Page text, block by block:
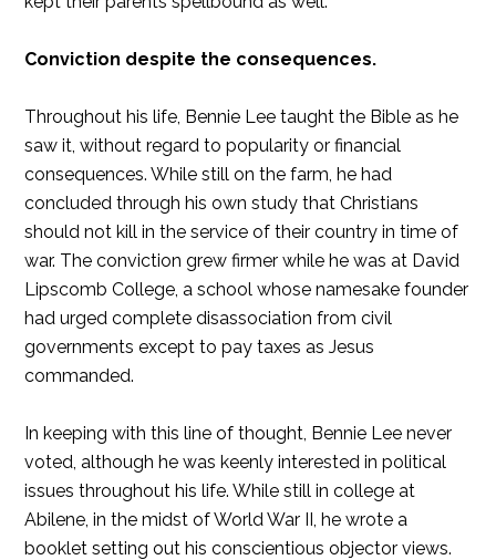
Conviction despite the consequences.
Throughout his life, Bennie Lee taught the Bible as he
saw it, without regard to popularity or financial
consequences. While still on the farm, he had
concluded through his own study that Christians
should not kill in the service of their country in time of
war. The conviction grew firmer while he was at David
Lipscomb College, a school whose namesake founder
had urged complete disassociation from civil
governments except to pay taxes as Jesus
commanded.
In keeping with this line of thought, Bennie Lee never
voted, although he was keenly interested in political
issues throughout his life. While still in college at
Abilene, in the midst of World War II, he wrote a
booklet setting out his conscientious objector views.